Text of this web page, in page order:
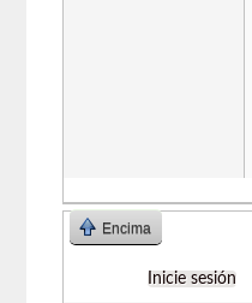
Encima
Inicie sesión